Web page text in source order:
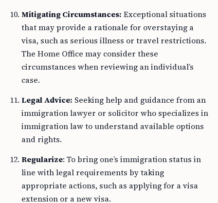
Mitigating Circumstances: Exceptional situations
that may provide a rationale for overstaying a
visa, such as serious illness or travel restrictions.
The Home Office may consider these
circumstances when reviewing an individual’s
case.
Legal Advice: Seeking help and guidance from an
immigration lawyer or solicitor who specializes in
immigration law to understand available options
and rights.
Regularize: To bring one’s immigration status in
line with legal requirements by taking
appropriate actions, such as applying for a visa
extension or a new visa.